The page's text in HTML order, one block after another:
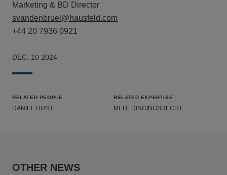
Marketing & BD Director
svandenbruel@hausfeld.com
+44 20 7936 0921
DEC. 10 2024
RELATED PEOPLE
DANIEL HUNT
RELATED EXPERTISE
MEDEDINGINGSRECHT
OTHER NEWS